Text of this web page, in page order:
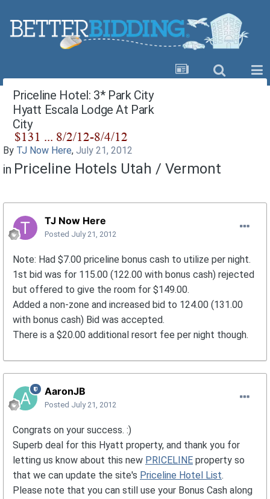
Priceline Hotel: 3* Park City
Hyatt Escala Lodge At Park
City
By TJ Now Here, July 21, 2012
in Priceline Hotels Utah / Vermont
TJ Now Here
Posted July 21, 2012
Note: Had $7.00 priceline bonus cash to utilize per night.
1st bid was for 115.00 (122.00 with bonus cash) rejected
but offered to give the room for $149.00.
Added a non-zone and increased bid to 124.00 (131.00
with bonus cash) Bid was accepted.
There is a $20.00 additional resort fee per night though.
AaronJB
Posted July 21, 2012
Congrats on your success. :)
Superb deal for this Hyatt property, and thank you for
letting us know about this new PRICELINE property so
that we can update the site's Priceline Hotel List.
Please note that you can still use your Bonus Cash along